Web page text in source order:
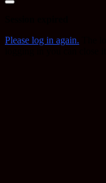
Close
Please log in again.